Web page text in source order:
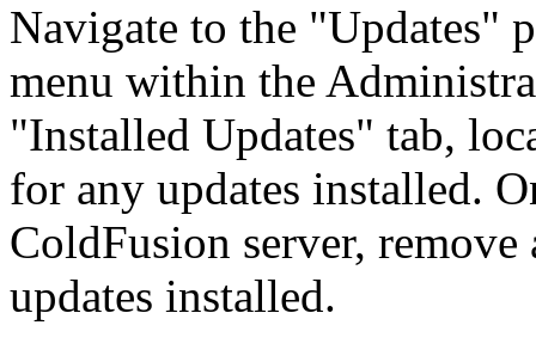
Navigate to the "Updates"
menu within the
"Installed Updates" tab,
for any updates installed.
ColdFusion server,
updates installed.